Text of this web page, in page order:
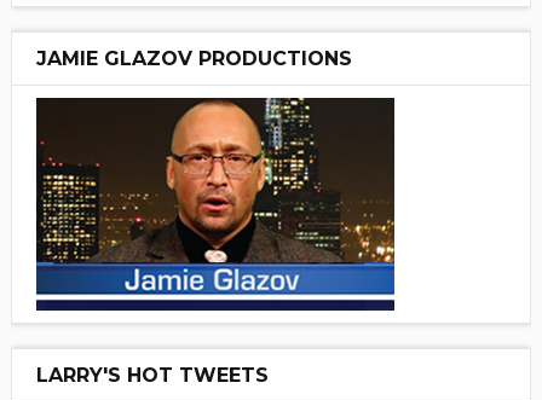
JAMIE GLAZOV PRODUCTIONS
LARRY'S HOT TWEETS